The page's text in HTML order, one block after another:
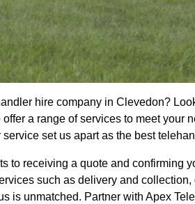
hire company in Clevedon?
a range of services to meet your
set us apart as the best
to receiving a quote and confirming
such as delivery and
is unmatched. Partner with Apex